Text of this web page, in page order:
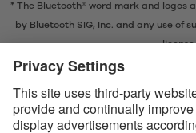
* The Bluetooth® word mark and logos
by Bluetooth SIG, Inc. and any use of
license.